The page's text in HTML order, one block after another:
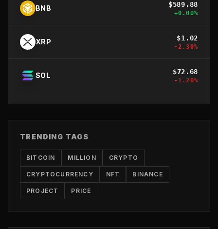
BNB $589.88
+0.00%
XRP $1.02
-2.30%
SOL $72.68
-1.20%
TRENDING TAGS
BITCOIN MILLION CRYPTO
CRYPTOCURRENCY NFT BINANCE
PROJECT PRICE